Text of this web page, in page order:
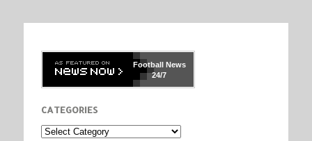
FootballNews
24/7
CATEGORIES